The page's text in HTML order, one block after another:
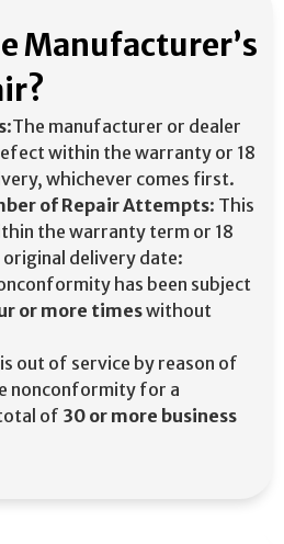
Manufacturer’s
:The manufacturer or dealer
within the warranty or 18
whichever comes first.
of Repair Attempts: This
the warranty term or 18
delivery date:​
has been subject
or more timeswithout
out of service by reason of
nonconformity for a
of 30 or more business